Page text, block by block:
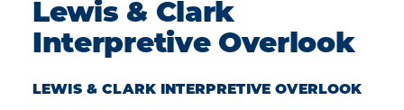
Lewis & Clark
Interpretive Overlook
LEWIS & CLARK INTERPRETIVE OVERLOOK